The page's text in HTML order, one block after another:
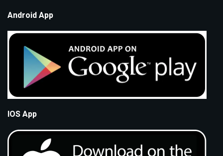
Android App
IOS App